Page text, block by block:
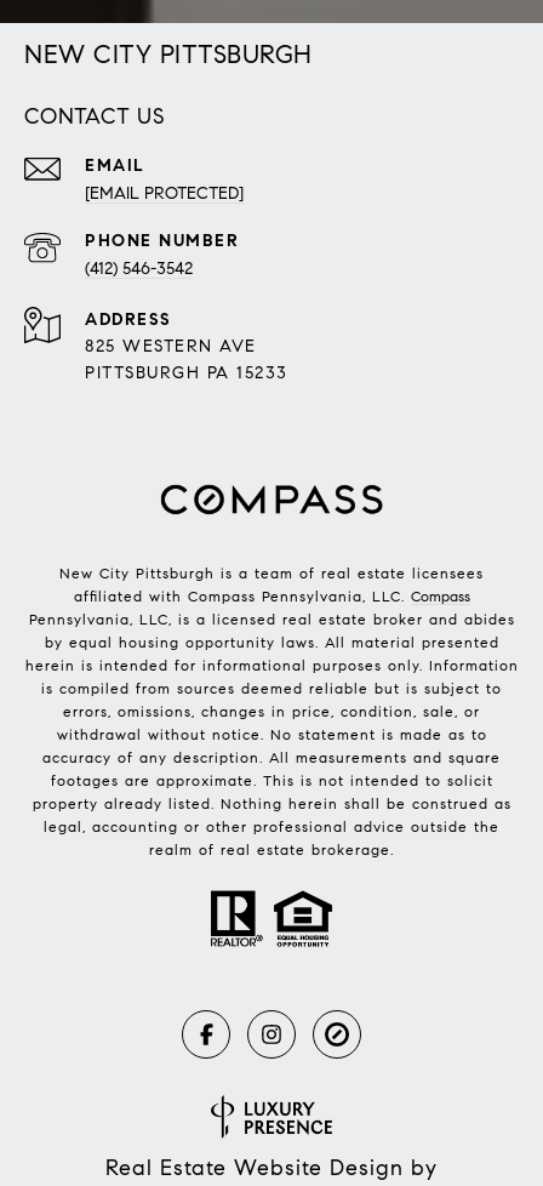
NEW CITY PITTSBURGH
CONTACT US
EMAIL
[EMAIL PROTECTED]
PHONE NUMBER
(412) 546-3542
ADDRESS
825 WESTERN AVE
PITTSBURGH PA 15233
New City Pittsburgh is a team of real estate licensees
affiliated with Compass Pennsylvania, LLC. Compass
Pennsylvania, LLC, is a licensed real estate broker and abides
by equal housing opportunity laws. All material presented
herein is intended for informational purposes only. Information
is compiled from sources deemed reliable but is subject to
errors, omissions, changes in price, condition, sale, or
withdrawal without notice. No statement is made as to
accuracy of any description. All measurements and square
footages are approximate. This is not intended to solicit
property already listed. Nothing herein shall be construed as
legal, accounting or other professional advice outside the
realm of real estate brokerage.
Real Estate Website Design by